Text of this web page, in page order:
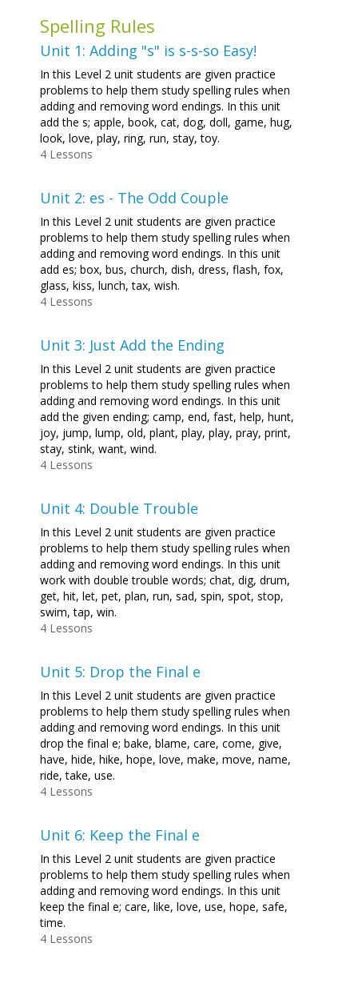
Spelling Rules
Unit 1: Adding "s" is s-s-so Easy!
In this Level 2 unit students are given practice
problems to help them study spelling rules when
adding and removing word endings. In this unit
add the s; apple, book, cat, dog, doll, game, hug,
look, love, play, ring, run, stay, toy.
4 Lessons
Unit 2: es - The Odd Couple
In this Level 2 unit students are given practice
problems to help them study spelling rules when
adding and removing word endings. In this unit
add es; box, bus, church, dish, dress, flash, fox,
glass, kiss, lunch, tax, wish.
4 Lessons
Unit 3: Just Add the Ending
In this Level 2 unit students are given practice
problems to help them study spelling rules when
adding and removing word endings. In this unit
add the given ending; camp, end, fast, help, hunt,
joy, jump, lump, old, plant, play, play, pray, print,
stay, stink, want, wind.
4 Lessons
Unit 4: Double Trouble
In this Level 2 unit students are given practice
problems to help them study spelling rules when
adding and removing word endings. In this unit
work with double trouble words; chat, dig, drum,
get, hit, let, pet, plan, run, sad, spin, spot, stop,
swim, tap, win.
4 Lessons
Unit 5: Drop the Final e
In this Level 2 unit students are given practice
problems to help them study spelling rules when
adding and removing word endings. In this unit
drop the final e; bake, blame, care, come, give,
have, hide, hike, hope, love, make, move, name,
ride, take, use.
4 Lessons
Unit 6: Keep the Final e
In this Level 2 unit students are given practice
problems to help them study spelling rules when
adding and removing word endings. In this unit
keep the final e; care, like, love, use, hope, safe,
time.
4 Lessons